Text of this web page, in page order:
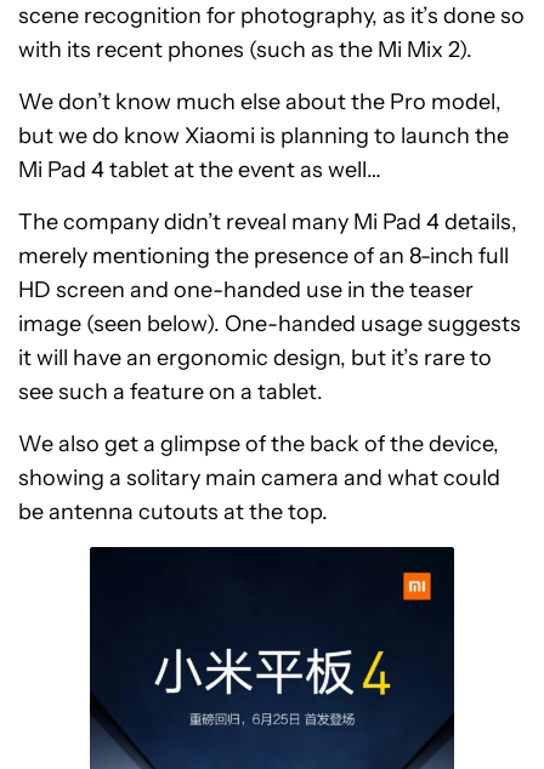
scene recognition for photography, as it’s done so
with its recent phones (such as the Mi Mix 2).
We don’t know much else about the Pro model,
but we do know Xiaomi is planning to launch the
Mi Pad 4 tablet at the event as well…
The company didn’t reveal many Mi Pad 4 details,
merely mentioning the presence of an 8-inch full
HD screen and one-handed use in the teaser
image (seen below). One-handed usage suggests
it will have an ergonomic design, but it’s rare to
see such a feature on a tablet.
We also get a glimpse of the back of the device,
showing a solitary main camera and what could
be antenna cutouts at the top.